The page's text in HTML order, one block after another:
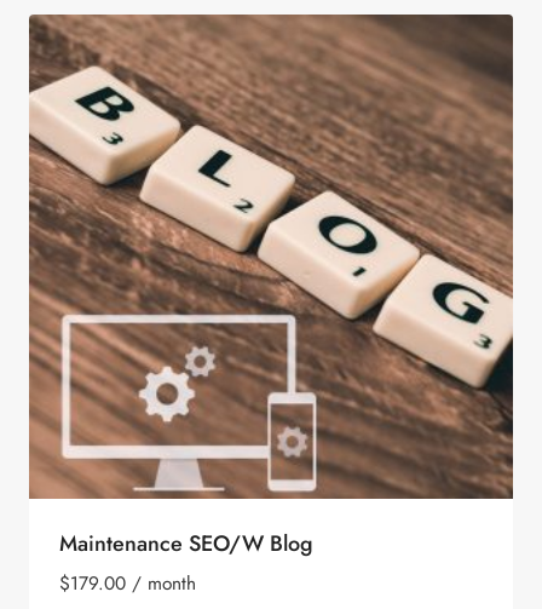
Maintenance SEO/W Blog
$179.00 / month